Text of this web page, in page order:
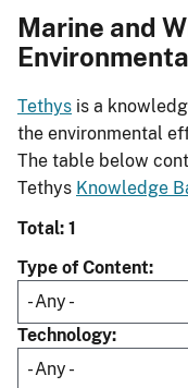
Marine and
Tethys is a
the environmental
The table below
Tethys Knowledge
Total: 1
Type of Content
Technology